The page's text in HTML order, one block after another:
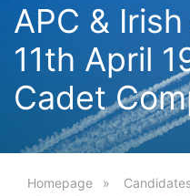
APC &
11th April
Cadet
Homepage